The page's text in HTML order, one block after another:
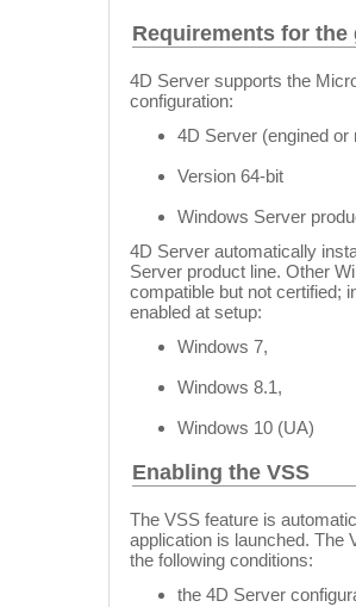
Requirements for the
4D Server supports the
configuration:
4D Server (engined or
Version 64-bit
Windows Server
4D Server automatically
Server product line. Other
compatible but not certified;
enabled at setup:
Windows 7,
Windows 8.1,
Windows 10 (UA)
Enabling the VSS
The VSS feature is
application is launched. The
the following conditions:
the 4D Server